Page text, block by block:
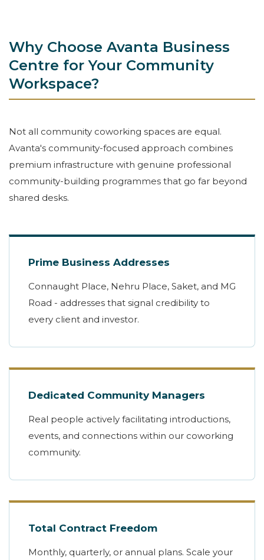
Why Choose Avanta Business
Centre for Your Community
Workspace?
Not all community coworking spaces are equal.
Avanta's community-focused approach combines
premium infrastructure with genuine professional
community-building programmes that go far beyond
shared desks.
Prime Business Addresses
Connaught Place, Nehru Place, Saket, and MG
Road - addresses that signal credibility to
every client and investor.
Dedicated Community Managers
Real people actively facilitating introductions,
events, and connections within our coworking
community.
Total Contract Freedom
Monthly, quarterly, or annual plans. Scale your